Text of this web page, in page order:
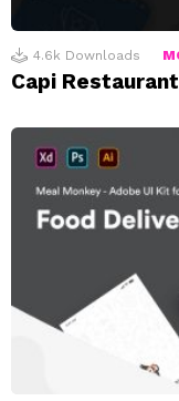
4.6k Downloads
Capi